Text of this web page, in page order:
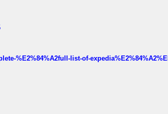
%E2%84%A2full-list-of-